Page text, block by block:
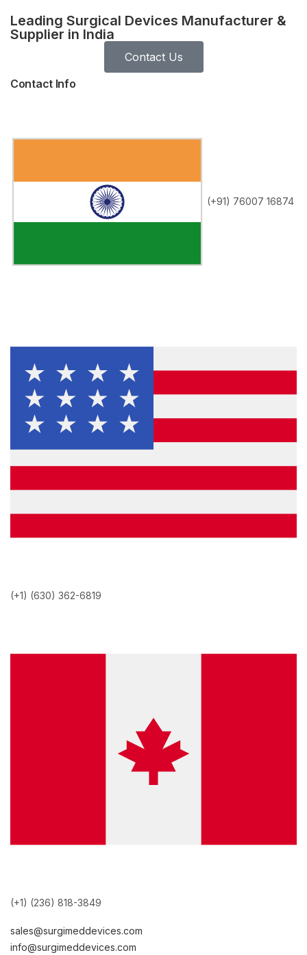
Leading Surgical Devices Manufacturer &
Supplier in India
Contact Us
Contact Info
(+91) 76007 16874
(+1) (630) 362-6819
(+1) (236) 818-3849
sales@surgimeddevices.com
info@surgimeddevices.com